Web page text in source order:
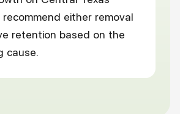
either removal
retention based on the
cause.